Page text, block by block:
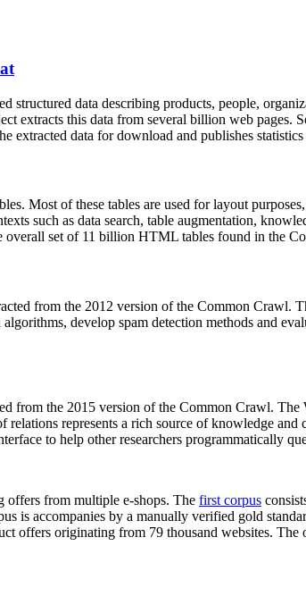
structured data describing products, people,
extracts this data from several billion web
extracted data for download and publishes
. Most of these tables are used for layout
such as data search, table augmentation,
overall set of 11 billion HTML tables found in the
from the 2012 version of the Common Crawl.
algorithms, develop spam detection methods and
from the 2015 version of the Common Crawl.
represents a rich source of knowledge
to help other researchers programmatically
offers from multiple e-shops. The first corpus
is accompanies by a manually verified gold
offers originating from 79 thousand websites.